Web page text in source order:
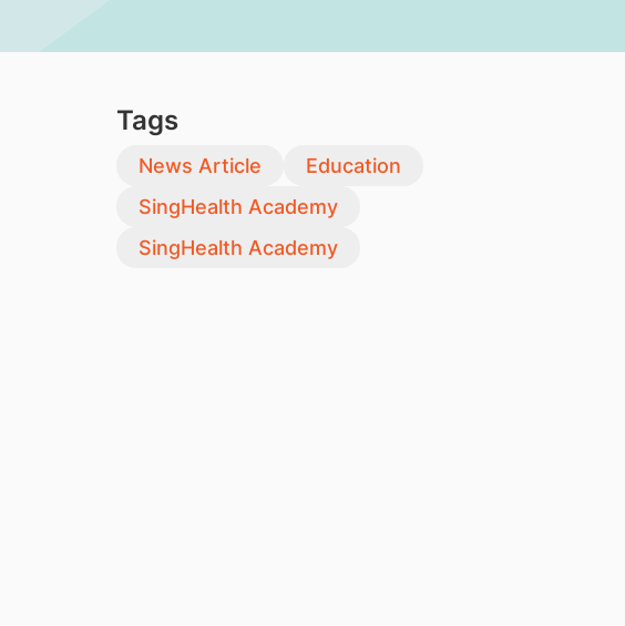
Tags
News Article
Education
SingHealth Academy
SingHealth Academy